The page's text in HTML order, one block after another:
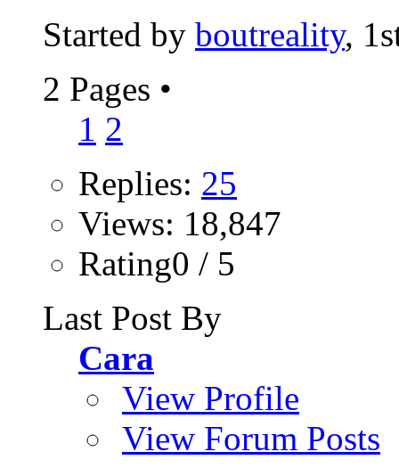
Started by boutreality,
2 Pages •
1 2
Replies: 25
Views: 18,847
Rating0 / 5
Last Post By
Cara
View Profile
View Forum Posts